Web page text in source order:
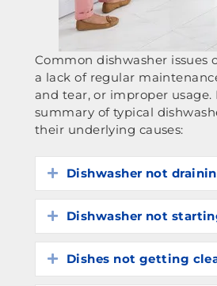
Common dishwasher issues
a lack of regular
and tear, or improper usage.
summary of typical
their underlying causes:
Expand
Dishwasher not
Expand
Dishwasher not
Expand
Dishes not getting